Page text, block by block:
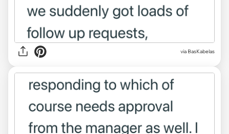
via BasKabelas